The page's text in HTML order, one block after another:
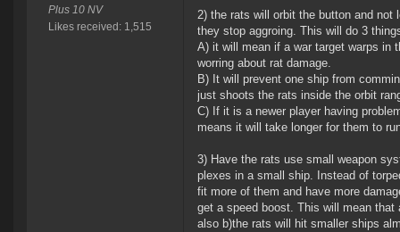
Plus 10 NV
Likes received: 1,515
2) the rats will orbit the button and not
they stop aggroing. This will do 3
A) it will mean if a war target warps in
worring about rat damage.
B) It will prevent one ship from
just shoots the rats inside the orbit
C) If it is a newer player having
means it will take longer for them to
3) Have the rats use small weapon
plexes in a small ship. Instead of
fit more of them and have more
get a speed boost. This will mean
also b)the rats will hit smaller ships